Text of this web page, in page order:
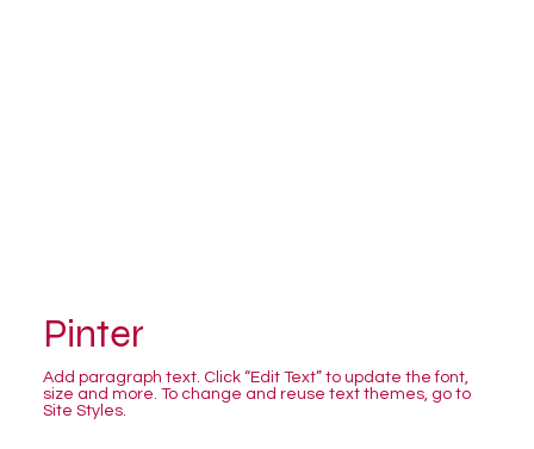
Pinter
Add paragraph text. Click “Edit Text” to update the font,
size and more. To change and reuse text themes, go to
Site Styles.